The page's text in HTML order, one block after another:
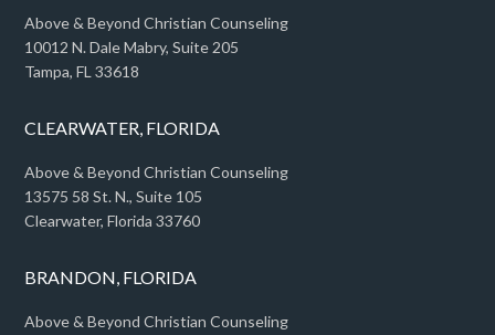
Above & Beyond Christian Counseling
10012 N. Dale Mabry, Suite 205
Tampa, FL 33618
CLEARWATER, FLORIDA
Above & Beyond Christian Counseling
13575 58 St. N., Suite 105
Clearwater, Florida 33760
BRANDON, FLORIDA
Above & Beyond Christian Counseling